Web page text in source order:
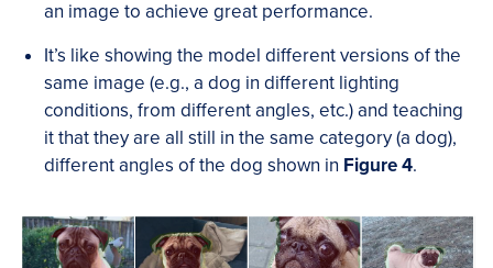
an image to achieve great performance.
It’s like showing the model different versions of the
same image (e.g., a dog in different lighting
conditions, from different angles, etc.) and teaching
it that they are all still in the same category (a dog),
different angles of the dog shown in Figure 4.